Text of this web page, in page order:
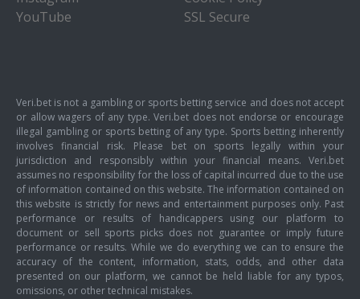
YouTube
SSL Secure
Veri.bet is not a gambling or sports betting service and does not accept
or allow wagers of any type. Veri.bet does not endorse or encourage
illegal gambling or sports betting of any type. Sports betting inherently
involves financial risk. Please bet on sports legally within your
jurisdiction and responsibly within your financial means. Veri.bet
assumes no responsibility for the loss of capital incurred due to the use
of information contained on this website. The information contained on
this website is strictly for news and entertainment purposes only. Past
performance or results of handicappers using our platform to
document or sell sports picks does not guarantee or imply future
performance or results. While we do everything we can to ensure the
accuracy of the content, information, stats, odds, and other data
presented on our platform, we cannot be held liable for any typos,
omissions, or other technical mistakes.